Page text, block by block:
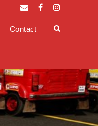
Contact